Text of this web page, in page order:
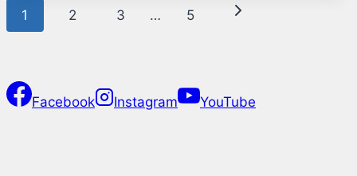
WINDOWS
Page
1 2 3 … 5
Next
Facebook Instagram YouTube